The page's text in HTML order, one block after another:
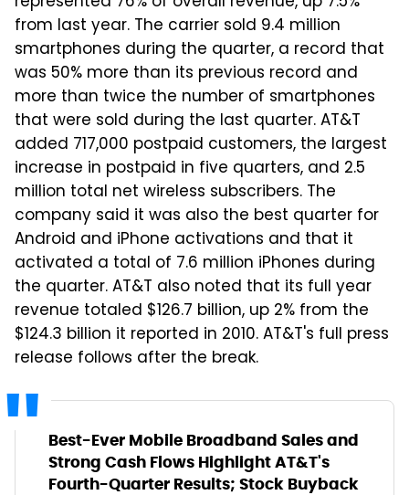
from last year. The carrier sold 9.4 million
smartphones during the quarter, a record that
was 50% more than its previous record and
more than twice the number of smartphones
that were sold during the last quarter. AT&T
added 717,000 postpaid customers, the largest
increase in postpaid in five quarters, and 2.5
million total net wireless subscribers. The
company said it was also the best quarter for
Android and iPhone activations and that it
activated a total of 7.6 million iPhones during
the quarter. AT&T also noted that its full year
revenue totaled $126.7 billion, up 2% from the
$124.3 billion it reported in 2010. AT&T's full press
release follows after the break.
Best-Ever Mobile Broadband Sales and
Strong Cash Flows Highlight AT&T's
Fourth-Quarter Results; Stock Buyback